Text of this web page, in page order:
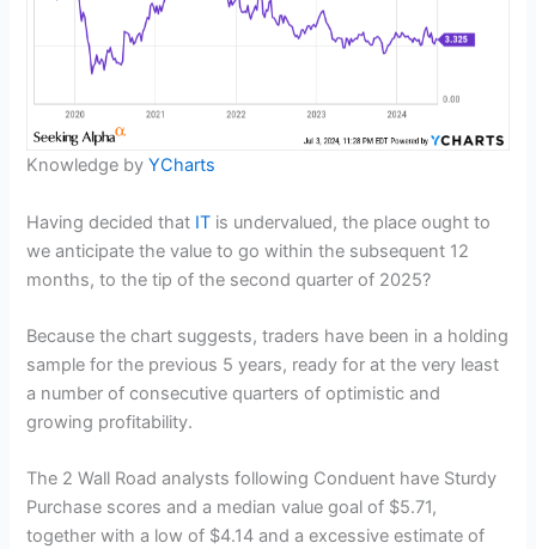
Knowledge byYCharts
Having decided that IT is undervalued, the place ought to
we anticipate the value to go within the subsequent 12
months, to the tip of the second quarter of 2025?
Because the chart suggests, traders have been in a holding
sample for the previous 5 years, ready for at the very least
a number of consecutive quarters of optimistic and
growing profitability.
The 2 Wall Road analysts following Conduent have Sturdy
Purchase scores and a median value goal of $5.71,
together with a low of $4.14 and a excessive estimate of